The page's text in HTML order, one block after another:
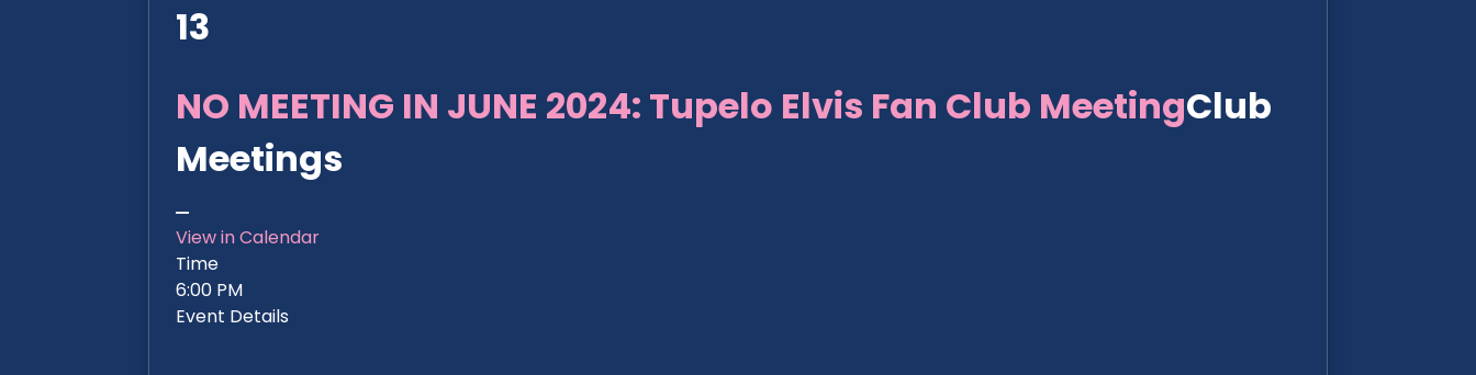
13
NO MEETING IN JUNE 2024: Tupelo Elvis Fan Club MeetingClub
Meetings
View in Calendar
Time
6:00 PM
Event Details